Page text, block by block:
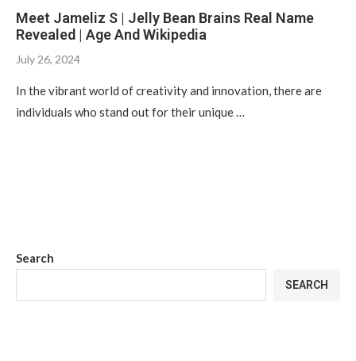
Meet Jameliz S | Jelly Bean Brains Real Name
Revealed | Age And Wikipedia
July 26, 2024
In the vibrant world of creativity and innovation, there are
individuals who stand out for their unique …
Search
SEARCH